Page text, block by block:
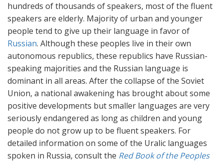
hundreds of thousands of speakers, most of the fluent
speakers are elderly. Majority of urban and younger
people tend to give up their language in favor of
Russian. Although these peoples live in their own
autonomous republics, these republics have Russian-
speaking majorities and the Russian language is
dominant in all areas. After the collapse of the Soviet
Union, a national awakening has brought about some
positive developments but smaller languages are very
seriously endangered as long as children and young
people do not grow up to be fluent speakers. For
detailed information on some of the Uralic languages
spoken in Russia, consult the Red Book of the Peoples